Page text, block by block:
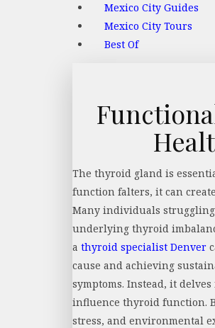
Mexico City Guides
Mexico City Tours
Best Of
The thyroid gland is
function falters, it can
Many individuals
underlying thyroid
a thyroid specialist Denver
cause and achieving
symptoms. Instead, it
influence thyroid function.
stress, and environmental